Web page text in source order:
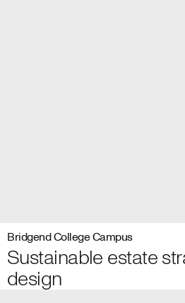
Bridgend College Campus
Sustainable estate
design